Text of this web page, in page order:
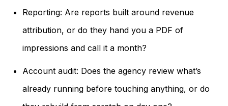
Reporting: Are reports built around revenue
attribution, or do they hand you a PDF of
impressions and call it a month?
Account audit: Does the agency review what’s
already running before touching anything, or do